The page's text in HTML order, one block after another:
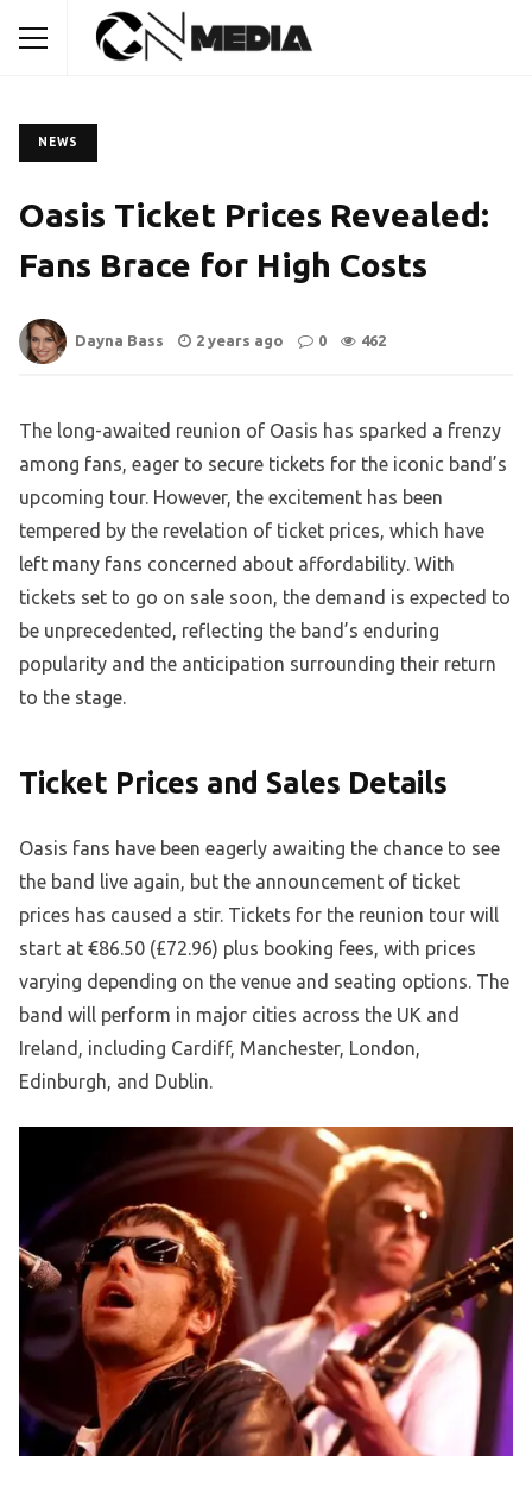
NEWS
Oasis Ticket Prices Revealed:
Fans Brace for High Costs
Dayna Bass 2 years ago 0 462
The long-awaited reunion of Oasis has sparked a frenzy
among fans, eager to secure tickets for the iconic band’s
upcoming tour. However, the excitement has been
tempered by the revelation of ticket prices, which have
left many fans concerned about affordability. With
tickets set to go on sale soon, the demand is expected to
be unprecedented, reflecting the band’s enduring
popularity and the anticipation surrounding their return
to the stage.
Ticket Prices and Sales Details
Oasis fans have been eagerly awaiting the chance to see
the band live again, but the announcement of ticket
prices has caused a stir. Tickets for the reunion tour will
start at €86.50 (£72.96) plus booking fees, with prices
varying depending on the venue and seating options. The
band will perform in major cities across the UK and
Ireland, including Cardiff, Manchester, London,
Edinburgh, and Dublin.